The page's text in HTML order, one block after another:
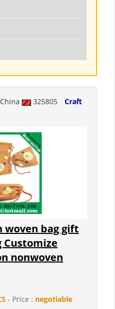
China 325805
Craft
woven bag gift
Customize
nonwoven
- Price : negotiable